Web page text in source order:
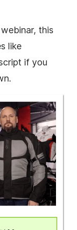
this
like
if you